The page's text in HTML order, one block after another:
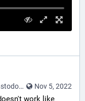
Nov 5, 2022